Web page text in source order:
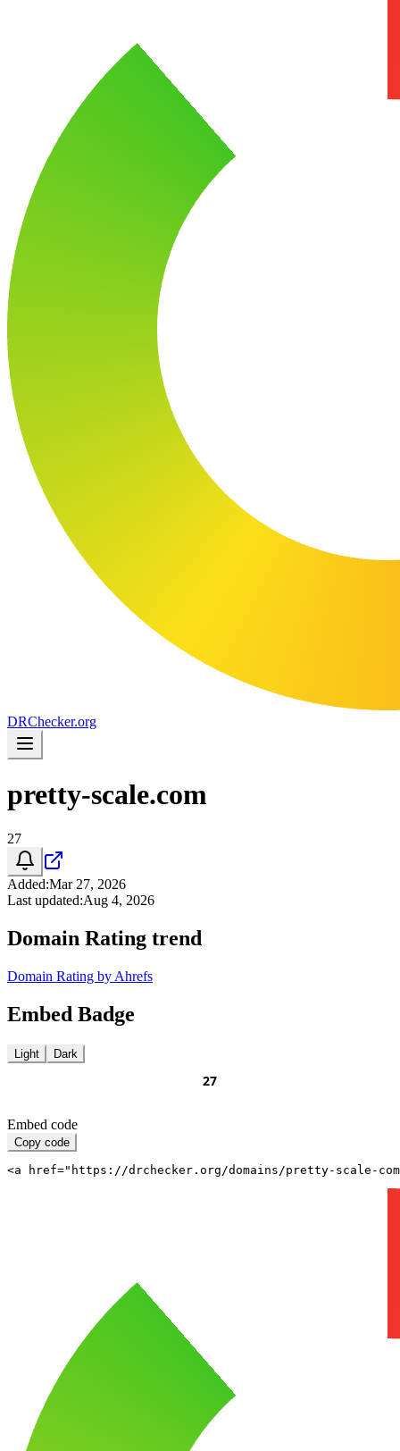
DRChecker.org
pretty-scale.com
27
Added:Mar 27, 2026
Last updated:Aug 4, 2026
Domain Rating trend
Domain Rating by Ahrefs
Embed Badge
Light Dark
Embed code
Copy code
<a href="https://drchecker.org/domains/pretty-scale-